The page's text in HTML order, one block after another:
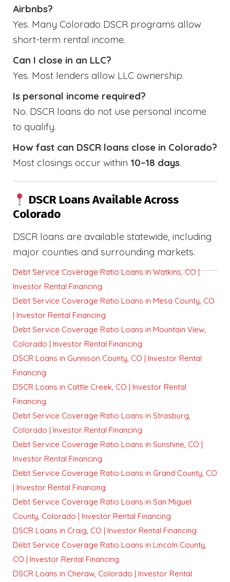
Airbnbs?
Yes. Many Colorado DSCR programs allow
short-term rental income.
Can I close in an LLC?
Yes. Most lenders allow LLC ownership.
Is personal income required?
No. DSCR loans do not use personal income
to qualify.
How fast can DSCR loans close in Colorado?
Most closings occur within 10–18 days.
DSCR Loans Available Across
Colorado
DSCR loans are available statewide, including
major counties and surrounding markets.
Debt Service Coverage Ratio Loans in Watkins, CO |
Investor Rental Financing
Debt Service Coverage Ratio Loans in Mesa County, CO
| Investor Rental Financing
Debt Service Coverage Ratio Loans in Mountain View,
Colorado | Investor Rental Financing
DSCR Loans in Gunnison County, CO | Investor Rental
Financing
DSCR Loans in Cattle Creek, CO | Investor Rental
Financing
Debt Service Coverage Ratio Loans in Strasburg,
Colorado | Investor Rental Financing
Debt Service Coverage Ratio Loans in Sunshine, CO |
Investor Rental Financing
Debt Service Coverage Ratio Loans in Grand County, CO
| Investor Rental Financing
Debt Service Coverage Ratio Loans in San Miguel
County, Colorado | Investor Rental Financing
DSCR Loans in Craig, CO | Investor Rental Financing
Debt Service Coverage Ratio Loans in Lincoln County,
CO | Investor Rental Financing
DSCR Loans in Cheraw, Colorado | Investor Rental